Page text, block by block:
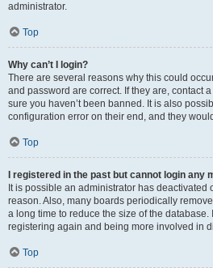
administrator.
Top
Why can’t I login?
There are several reasons why this could
and password are correct. If they are, contact
sure you haven’t been banned. It is also
configuration error on their end, and they
Top
I registered in the past but cannot login any
It is possible an administrator has deactivated
reason. Also, many boards periodically
a long time to reduce the size of the database.
registering again and being more involved in
Top